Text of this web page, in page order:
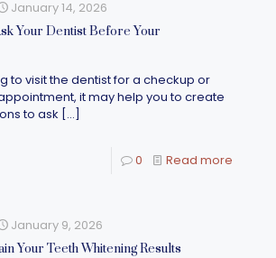
January 14, 2026
Your Dentist Before Your
to visit the dentist for a checkup or
it may help you to create
to ask […]
0 Read more
January 9, 2026
Your Teeth Whitening Results